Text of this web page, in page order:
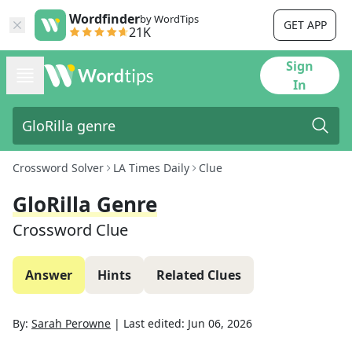
Wordfinderby WordTips
21K GET APP
Sign
In
Crossword Solver LA Times Daily Clue
GloRilla Genre
Crossword Clue
Answer Hints Related Clues
By: Sarah Perowne | Last edited: Jun 06, 2026